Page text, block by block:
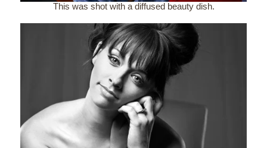
This was shot with a diffused beauty dish.